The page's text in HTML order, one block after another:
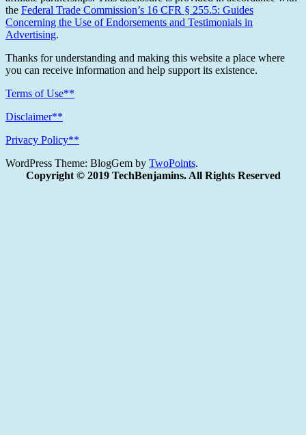
the Federal Trade Commission’s 16 CFR § 255.5: Guides
Concerning the Use of Endorsements and Testimonials in
Advertising.
Thanks for understanding and making this website a place where
you can receive information and help support its existence.
Terms of Use**
Disclaimer**
Privacy Policy**
WordPress Theme: BlogGem by TwoPoints.
Copyright © 2019 TechBenjamins. All Rights Reserved